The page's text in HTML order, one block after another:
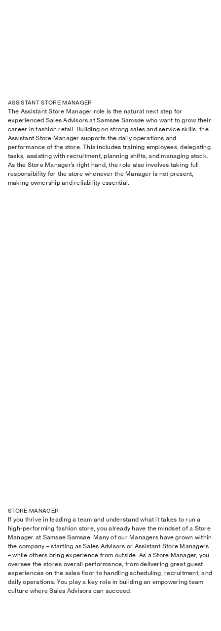
ASSISTANT STORE MANAGER
The Assistant Store Manager role is the natural next step for
experienced Sales Advisors at Samsøe Samsøe who want to grow their
career in fashion retail. Building on strong sales and service skills, the
Assistant Store Manager supports the daily operations and
performance of the store. This includes training employees, delegating
tasks, assisting with recruitment, planning shifts, and managing stock.
As the Store Manager’s right hand, the role also involves taking full
responsibility for the store whenever the Manager is not present,
making ownership and reliability essential.
STORE MANAGER
If you thrive in leading a team and understand what it takes to run a
high-performing fashion store, you already have the mindset of a Store
Manager at Samsøe Samsøe. Many of our Managers have grown within
the company – starting as Sales Advisors or Assistant Store Managers
– while others bring experience from outside. As a Store Manager, you
oversee the store’s overall performance, from delivering great guest
experiences on the sales floor to handling scheduling, recruitment, and
daily operations. You play a key role in building an empowering team
culture where Sales Advisors can succeed.